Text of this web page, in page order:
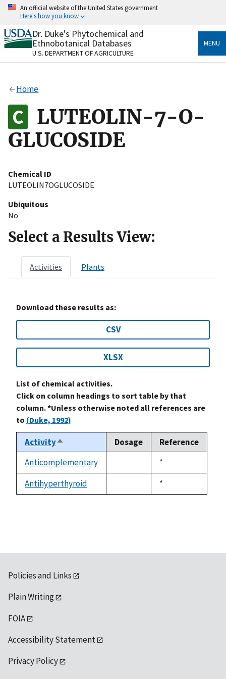
Skip
content
An official website of the United States government
Here's how you know
Official websites use .gov
A.govwebsite belongs to an official government
organization in the United States.
Alock
to the .gov website. Share sensitive information only
on official, secure websites.
Dr. Duke's Phytochemical and
Ethnobotanical Databases
U.S. DEPARTMENT OF AGRICULTURE
MENU
Home
LUTEOLIN-7-O-
GLUCOSIDE
Chemical ID
LUTEOLIN7OGLUCOSIDE
Ubiquitous
No
Select a Results View:
Activities Plants
Download these results as:
CSV
XLSX
List of chemical activities.
Click on column headings to sort table by that
column. *Unless otherwise noted all references are
to (Duke, 1992)
ActivitySort
descending
Dosage
Reference
Anticomplementary
Duke,
1992
*
Antihyperthyroid
Duke,
1992
*
Policies and Links
Plain Writing
FOIA
Accessibility Statement
Privacy Policy